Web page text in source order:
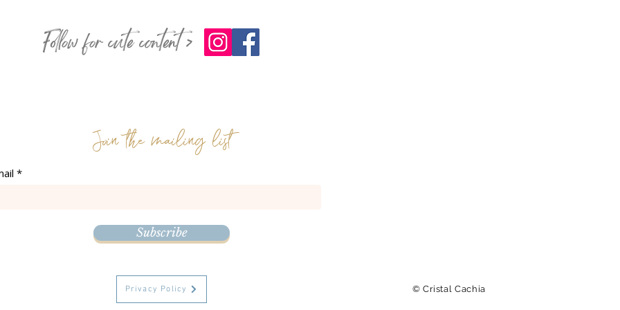
Follow for cute content >
Join the mailing list
Subscribe
© Cristal Cachia
Privacy Policy